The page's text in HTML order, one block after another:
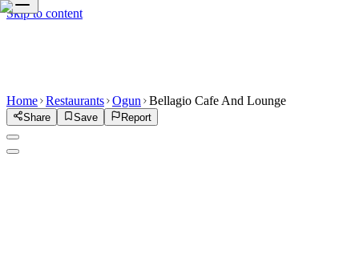
Skip to content
Home Restaurants Ogun Bellagio Cafe And Lounge
Share Save Report